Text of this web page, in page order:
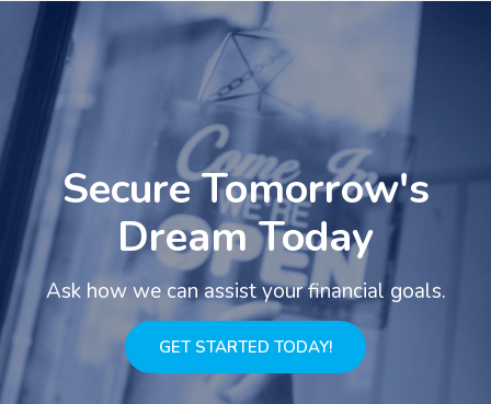
Secure Tomorrow's
Dream Today
Ask how we can assist your financial goals.
GET STARTED TODAY!